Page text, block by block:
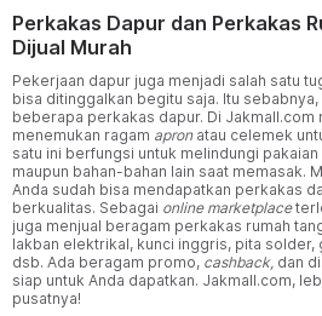
Perkakas Dapur dan Perkakas
Dijual Murah
Pekerjaan dapur juga menjadi salah satu
bisa ditinggalkan begitu saja. Itu
beberapa perkakas dapur. Di Jakmall.com
menemukan ragam apron atau celemek
satu ini berfungsi untuk melindungi
maupun bahan-bahan lain saat memasak.
Anda sudah bisa mendapatkan perkakas
berkualitas. Sebagai online marketplace
juga menjual beragam perkakas rumah
lakban elektrikal, kunci inggris, pita solder,
dsb. Ada beragam promo, cashback, dan
siap untuk Anda dapatkan. Jakmall.com,
pusatnya!